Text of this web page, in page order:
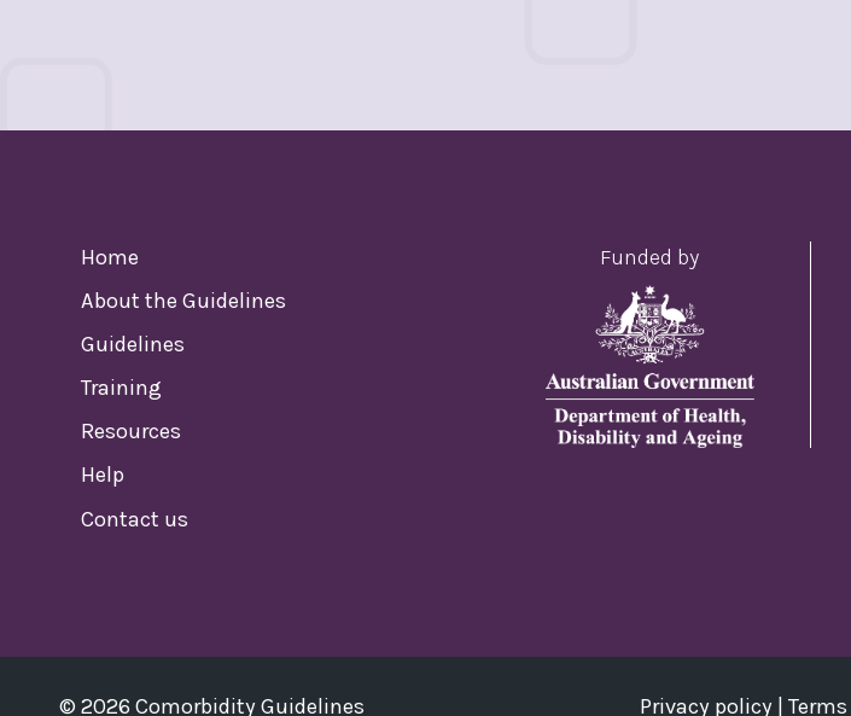
Home
About the Guidelines
Guidelines
Training
Resources
Help
Contact us
Funded by
© 2026 Comorbidity Guidelines Privacy policy|